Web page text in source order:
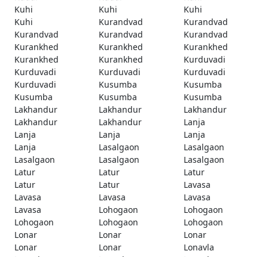
Kuhi
Kuhi
Kuhi
Kuhi
Kurandvad
Kurandvad
Kurandvad
Kurandvad
Kurandvad
Kurankhed
Kurankhed
Kurankhed
Kurankhed
Kurankhed
Kurduvadi
Kurduvadi
Kurduvadi
Kurduvadi
Kurduvadi
Kusumba
Kusumba
Kusumba
Kusumba
Kusumba
Lakhandur
Lakhandur
Lakhandur
Lakhandur
Lakhandur
Lanja
Lanja
Lanja
Lanja
Lanja
Lasalgaon
Lasalgaon
Lasalgaon
Lasalgaon
Lasalgaon
Latur
Latur
Latur
Latur
Latur
Lavasa
Lavasa
Lavasa
Lavasa
Lavasa
Lohogaon
Lohogaon
Lohogaon
Lohogaon
Lohogaon
Lonar
Lonar
Lonar
Lonar
Lonar
Lonavla